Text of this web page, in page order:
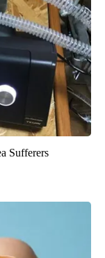
Sufferers